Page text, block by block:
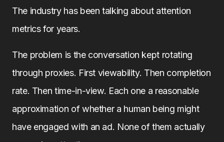
The industry has been talking about attention
metrics for years.
The problem is the conversation kept rotating
through proxies. First viewability. Then completion
rate. Then time-in-view. Each one a reasonable
approximation of whether a human being might
have engaged with an ad. None of them actually